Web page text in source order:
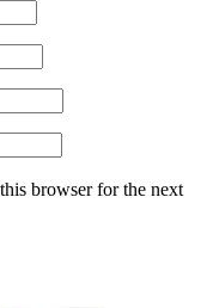
browser for the next